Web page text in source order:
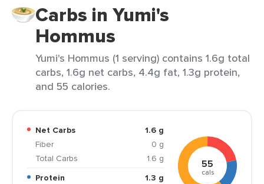
Carbs in Yumi's
Hommus
Yumi's Hommus (1 serving) contains 1.6g total
carbs, 1.6g net carbs, 4.4g fat, 1.3g protein,
and 55 calories.
Net Carbs
1.6 g
Fiber
0 g
Total Carbs
1.6 g
Protein
1.3 g
55
cals